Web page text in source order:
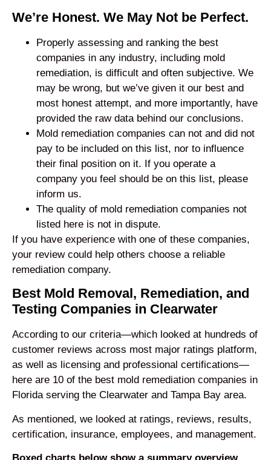
We’re Honest. We May Not be Perfect.
Properly assessing and ranking the best
companies in any industry, including mold
remediation, is difficult and often subjective. We
may be wrong, but we’ve given it our best and
most honest attempt, and more importantly, have
provided the raw data behind our conclusions.
Mold remediation companies can not and did not
pay to be included on this list, nor to influence
their final position on it. If you operate a
company you feel should be on this list, please
inform us.
The quality of mold remediation companies not
listed here is not in dispute.
If you have experience with one of these companies,
your review could help others choose a reliable
remediation company.
Best Mold Removal, Remediation, and
Testing Companies in Clearwater
According to our criteria—which looked at hundreds of
customer reviews across most major ratings platform,
as well as licensing and professional certifications—
here are 10 of the best mold remediation companies in
Florida serving the Clearwater and Tampa Bay area.
As mentioned, we looked at ratings, reviews, results,
certification, insurance, employees, and management.